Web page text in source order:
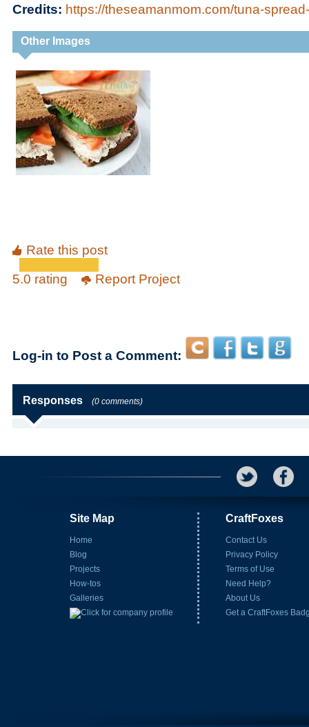
Credits: https://theseamanmom.com/tuna-
Other Images
Rate this post
5.0 rating
Report Project
Log-in to Post a Comment:
Responses (0 comments)
Site Map
Home
Blog
Projects
How-tos
Galleries
CraftFoxes
Contact Us
Privacy Policy
Terms of Use
Need Help?
About Us
Get a CraftFoxes